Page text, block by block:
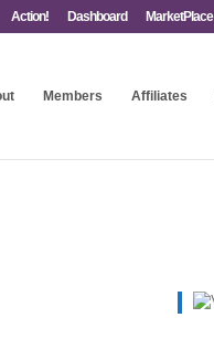
Action! Dashboard MarketPlace
Members Affiliates